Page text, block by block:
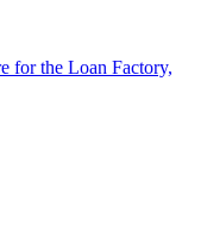
for the Loan Factory,